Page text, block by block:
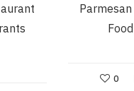
Parmesan
0